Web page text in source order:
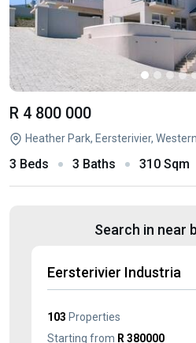
R 4 800 000
Heather Park, Eersterivier,
3 Beds 3 Baths 310 Sqm
Search in near
Eersterivier Industria
103 Properties
Starting from R 380000